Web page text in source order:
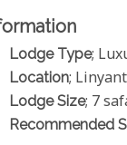
Lodge Type;
Location;
Lodge Size; 7
Recommended